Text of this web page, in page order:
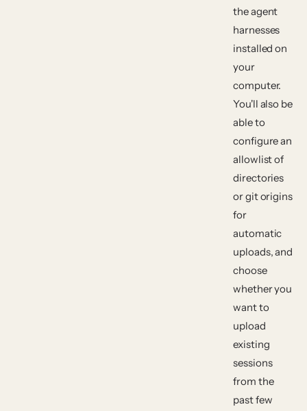
the agent
harnesses
installed on
your
computer.
You'll also be
able to
configure an
allowlist of
directories
or git origins
for
automatic
uploads, and
choose
whether you
want to
upload
existing
sessions
from the
past few